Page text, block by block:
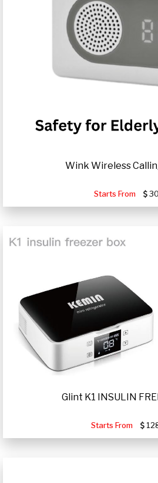
Wink Wireless
Starts From
Glint K1 INSULIN
Starts From